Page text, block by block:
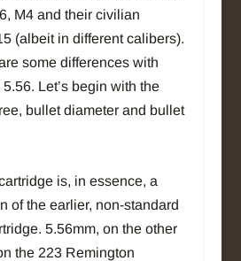
M4 and their civilian
(albeit in different calibers).
some differences with
Let’s begin with the
bullet diameter and bullet
is, in essence, a
of the earlier, non-standard
5.56mm, on the other
the 223 Remington